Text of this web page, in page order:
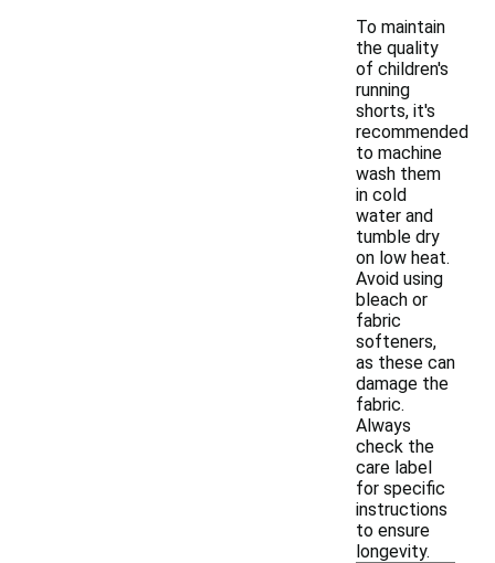
To maintain
the quality
of children's
running
shorts, it's
recommended
to machine
wash them
in cold
water and
tumble dry
on low heat.
Avoid using
bleach or
fabric
softeners,
as these can
damage the
fabric.
Always
check the
care label
for specific
instructions
to ensure
longevity.